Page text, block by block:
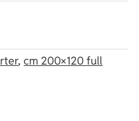
,cm 200×120 full